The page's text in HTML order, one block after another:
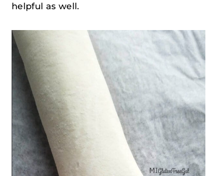
helpful as well.